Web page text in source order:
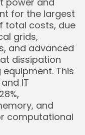
for the largest
total costs, due
grids,
and advanced
dissipation
This
IT
and
computational